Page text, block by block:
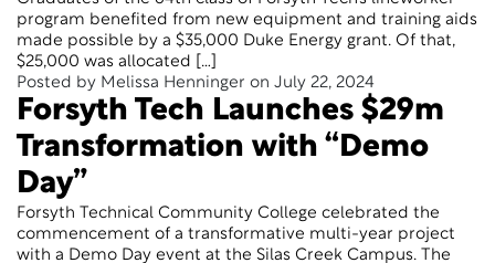
program benefited from new equipment and training aids
made possible by a $35,000 Duke Energy grant. Of that,
$25,000 was allocated […]
Posted by Melissa Henninger on July 22, 2024
Forsyth Tech Launches $29m
Transformation with “Demo
Day”
Forsyth Technical Community College celebrated the
commencement of a transformative multi-year project
with a Demo Day event at the Silas Creek Campus. The